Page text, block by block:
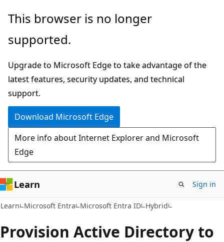
Skip
main
Skip
Ask
chat
experience
This browser is no longer
supported.
Upgrade to Microsoft Edge to take advantage of the
latest features, security updates, and technical
support.
Download Microsoft Edge
More info about Internet Explorer and Microsoft
Edge
Learn Sign in
Learn Microsoft Entra Microsoft Entra ID Hybrid
Provision Active Directory to